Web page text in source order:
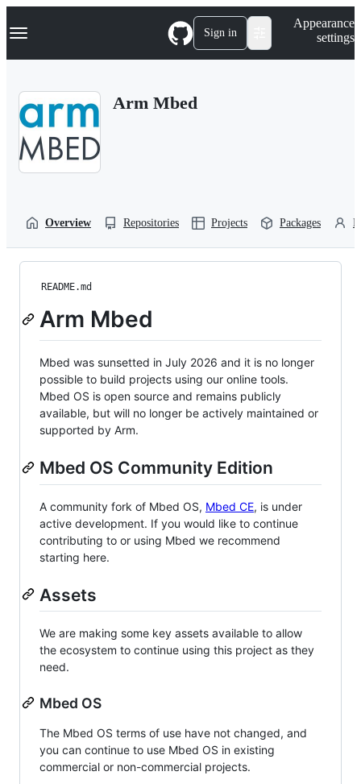
k
p
Navigation Menu Sign in
Appearance
settings
Arm Mbed
Overview Repositories Projects Packages
README.md
Arm Mbed
Mbed was sunsetted in July 2026 and it is no longer
possible to build projects using our online tools.
Mbed OS is open source and remains publicly
available, but will no longer be actively maintained or
supported by Arm.
Mbed OS Community Edition
A community fork of Mbed OS, Mbed CE, is under
active development. If you would like to continue
contributing to or using Mbed we recommend
starting here.
Assets
We are making some key assets available to allow
the ecosystem to continue using this project as they
need.
Mbed OS
The Mbed OS terms of use have not changed, and
you can continue to use Mbed OS in existing
commercial or non-commercial projects.